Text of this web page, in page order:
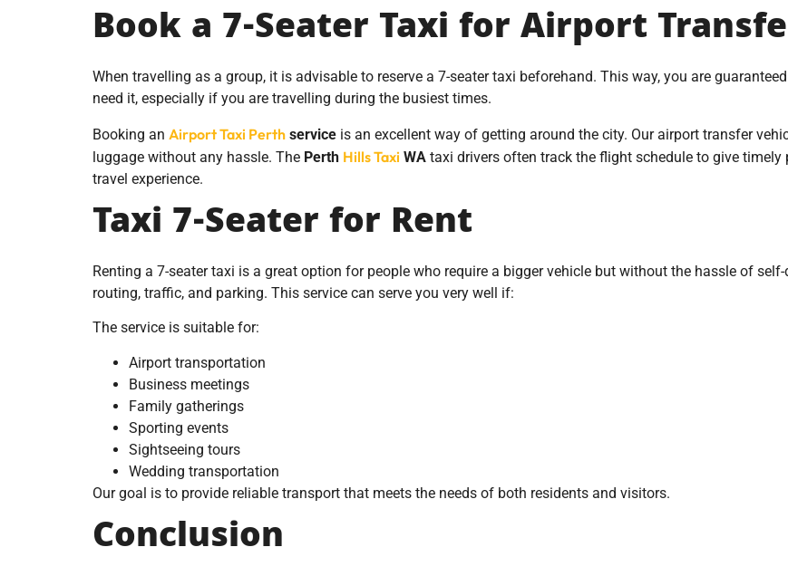
Book a 7-Seater Taxi for Airport
When travelling as a group, it is advisable to reserve a 7-seater taxi beforehand. This way, you are
need it, especially if you are travelling during the busiest times.
Booking an Airport Taxi Perth service is an excellent way of getting around the city. Our airport transfer
luggage without any hassle. The Perth Hills Taxi WA taxi drivers often track the flight schedule to give
travel experience.
Taxi 7-Seater for Rent
Renting a 7-seater taxi is a great option for people who require a bigger vehicle but without the hassle of
routing, traffic, and parking. This service can serve you very well if:
The service is suitable for:
Airport transportation
Business meetings
Family gatherings
Sporting events
Sightseeing tours
Wedding transportation
Our goal is to provide reliable transport that meets the needs of both residents and visitors.
Conclusion